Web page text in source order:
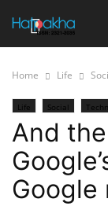
Home Life
Life Social
And
Google